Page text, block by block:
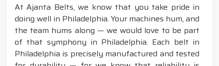
At Ajanta Belts, we know that you take pride in
doing well in Philadelphia. Your machines hum, and
the team hums along — we would love to be part
of that symphony in Philadelphia. Each belt in
Philadelphia is precisely manufactured and tested